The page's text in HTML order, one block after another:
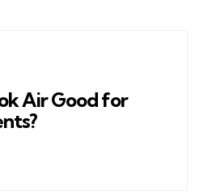
Air Good for